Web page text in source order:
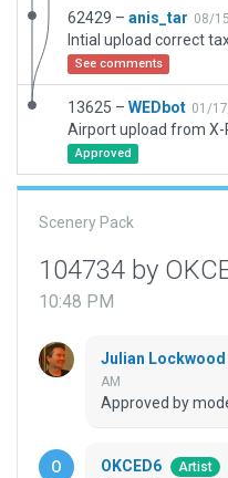
62429 – anis_tar 08/
See comments
13625 – WEDbot 01/
Airport upload from
Approved
Scenery Pack
104734 by
10:48 PM
Julian Lockwood
AM
Approved by
OKCED6 Artist